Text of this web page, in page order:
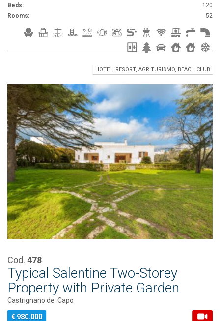
Beds:
120
Rooms:
52
HOTEL, RESORT, AGRITURISMO, BEACH CLUB
Cod. 478
Typical Salentine Two-Storey
Property with Private Garden
Castrignano del Capo
€ 980.000